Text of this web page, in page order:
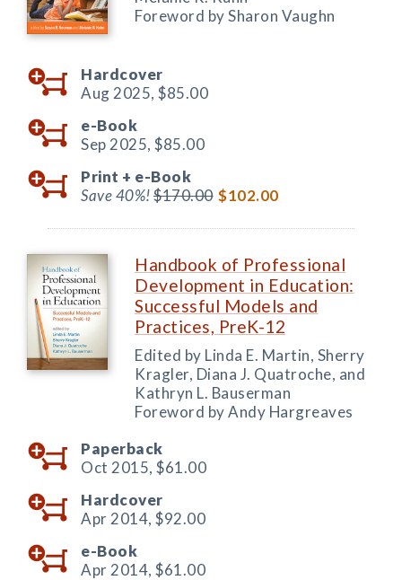
Foreword by Sharon Vaughn
Hardcover
Aug 2025, $85.00
e-Book
Sep 2025, $85.00
Print + e-Book
Save 40%!$170.00 $102.00
Handbook of Professional
Development in Education:
Successful Models and
Practices, PreK-12
Edited by Linda E. Martin, Sherry
Kragler, Diana J. Quatroche, and
Kathryn L. Bauserman
Foreword by Andy Hargreaves
Paperback
Oct 2015, $61.00
Hardcover
Apr 2014, $92.00
e-Book
Apr 2014, $61.00